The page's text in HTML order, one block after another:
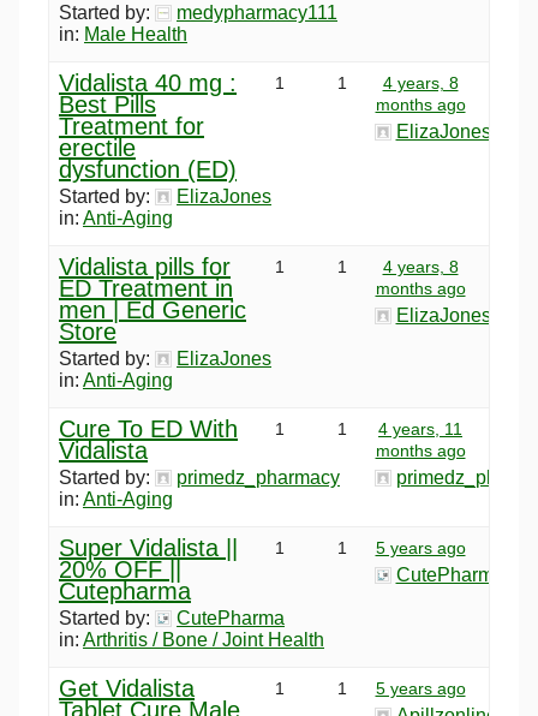
Started by:
medypharmacy111
in: Male Health
Vidalista 40 mg :
Best Pills
Treatment for
erectile
dysfunction (ED)
Started by:
ElizaJones
in: Anti-Aging
1 1
4 years, 8
months ago
ElizaJones
Vidalista pills for
ED Treatment in
men | Ed Generic
Store
Started by:
ElizaJones
in: Anti-Aging
1 1
4 years, 8
months ago
ElizaJones
Cure To ED With
Vidalista
Started by:
primedz_pharmacy
in: Anti-Aging
1 1
4 years, 11
months ago
Super Vidalista ||
20% OFF ||
Cutepharma
Started by:
CutePharma
in: Arthritis / Bone / Joint Health
1 1 5 years ago
CutePharma
Get Vidalista
Tablet Cure Male
1 1 5 years ago